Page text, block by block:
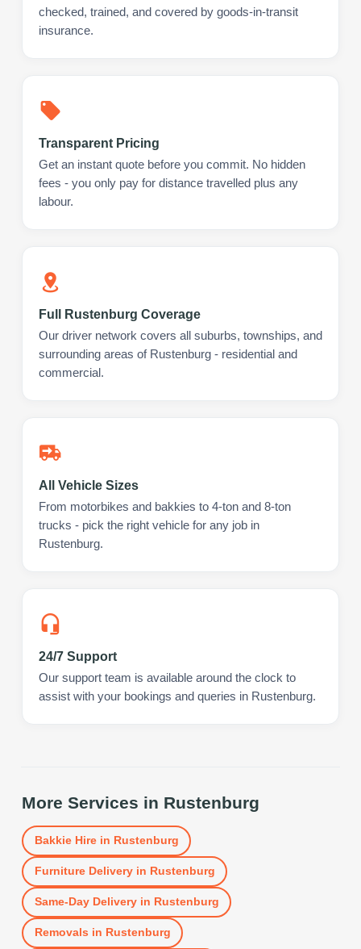
checked, trained, and covered by goods-in-transit
insurance.
Transparent Pricing
Get an instant quote before you commit. No hidden
fees - you only pay for distance travelled plus any
labour.
Full Rustenburg Coverage
Our driver network covers all suburbs, townships, and
surrounding areas of Rustenburg - residential and
commercial.
All Vehicle Sizes
From motorbikes and bakkies to 4-ton and 8-ton
trucks - pick the right vehicle for any job in
Rustenburg.
24/7 Support
Our support team is available around the clock to
assist with your bookings and queries in Rustenburg.
More Services in Rustenburg
Bakkie Hirein Rustenburg
Furniture Deliveryin Rustenburg
Same-Day Deliveryin Rustenburg
Removals in Rustenburg